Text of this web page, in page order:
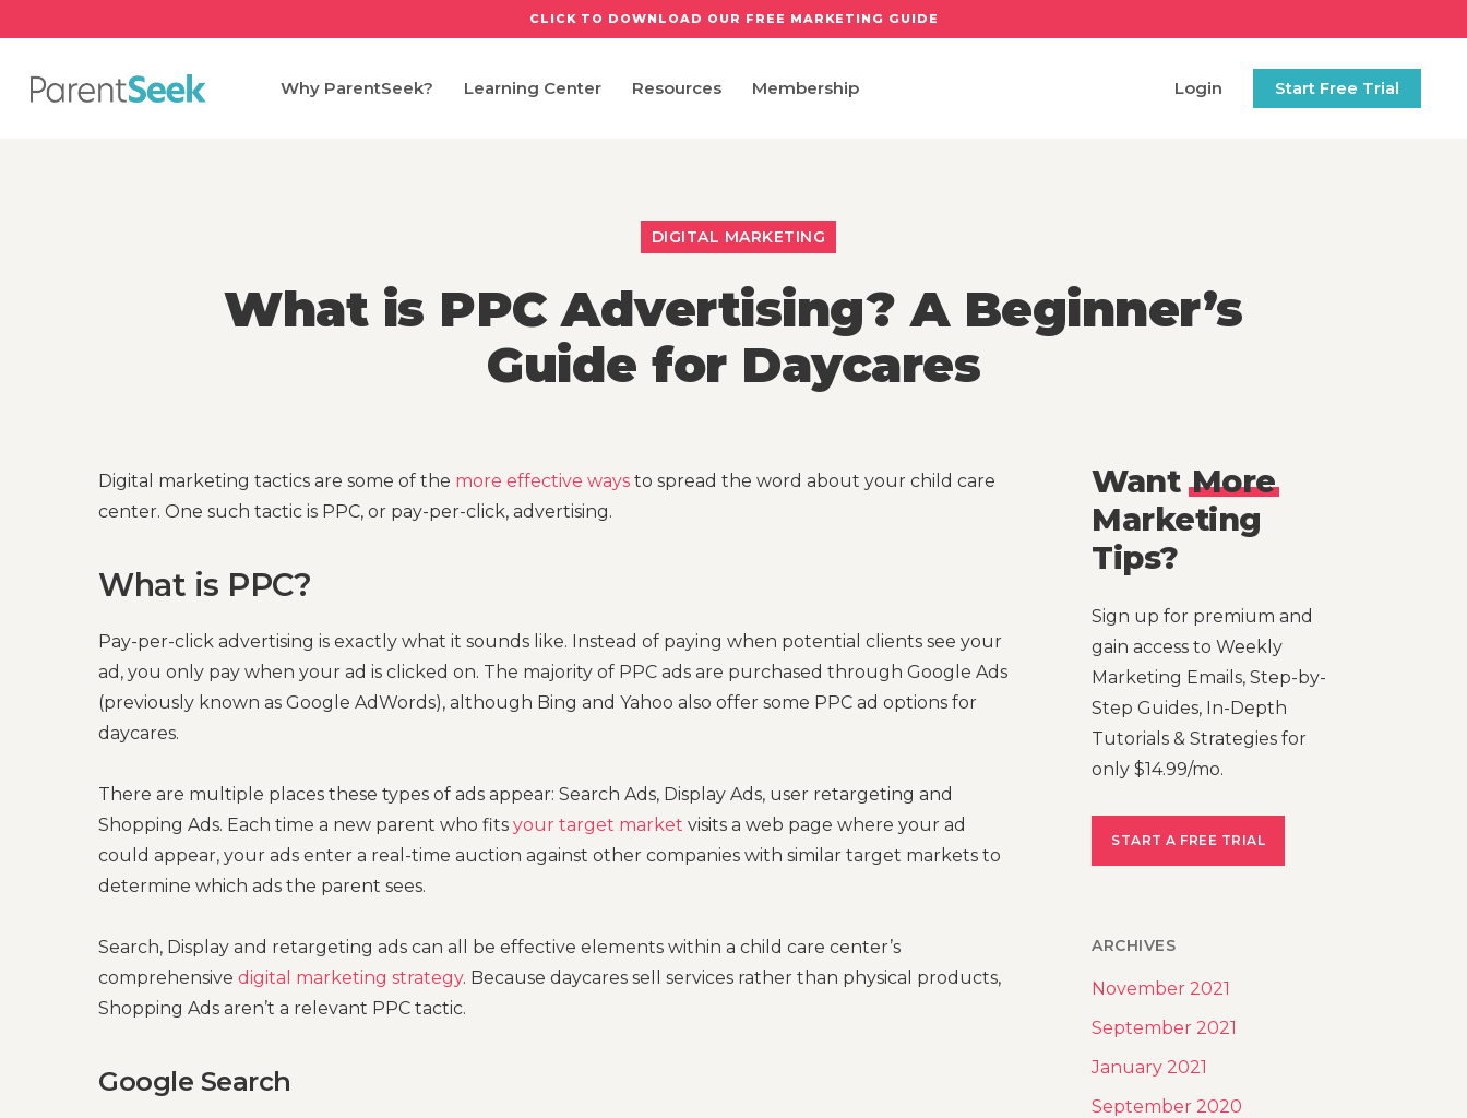
to
main
content
CLICK TO DOWNLOAD OUR FREE MARKETING GUIDE
Why ParentSeek? Learning Center Resources Membership Login Start Free Trial
DIGITAL MARKETING
What is PPC Advertising? A Beginner’s
Guide for Daycares
Digital marketing tactics are some of the more effective ways to spread the word about your child care
center. One such tactic is PPC, or pay-per-click, advertising.
What is PPC?
Pay-per-click advertising is exactly what it sounds like. Instead of paying when potential clients see your
ad, you only pay when your ad is clicked on. The majority of PPC ads are purchased through Google Ads
(previously known as Google AdWords), although Bing and Yahoo also offer some PPC ad options for
daycares.
There are multiple places these types of ads appear: Search Ads, Display Ads, user retargeting and
Shopping Ads. Each time a new parent who fits your target market visits a web page where your ad
could appear, your ads enter a real-time auction against other companies with similar target markets to
determine which ads the parent sees.
Search, Display and retargeting ads can all be effective elements within a child care center’s
comprehensive digital marketing strategy. Because daycares sell services rather than physical products,
Shopping Ads aren’t a relevant PPC tactic.
Google Search
Want More
Marketing
Tips?
Sign up for premium and
gain access to Weekly
Marketing Emails, Step-by-
Step Guides, In-Depth
Tutorials & Strategies for
only $14.99/mo.
START A FREE TRIAL
ARCHIVES
November 2021
September 2021
January 2021
September 2020